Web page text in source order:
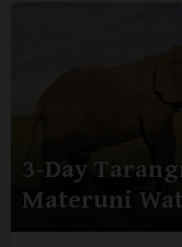
3-Day
Materuni